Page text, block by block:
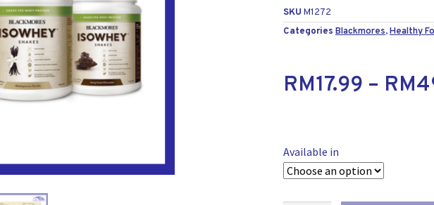
SKU M1272
Categories Blackmores,Healthy
RM17.99 – RM
Available in